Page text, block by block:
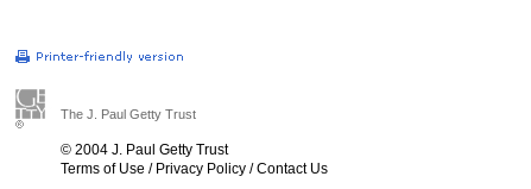
The J. Paul Getty Trust
© 2004 J. Paul Getty Trust
Terms of Use / Privacy Policy /Contact Us